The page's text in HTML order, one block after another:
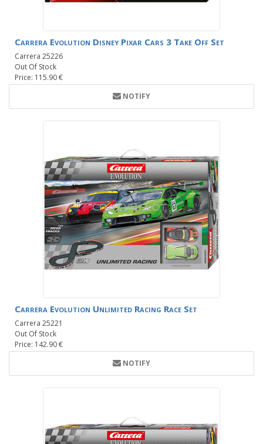
Carrera Evolution Disney Pixar Cars 3 Take Off Set
Carrera 25226
Out Of Stock
Price: 115.90 €
NOTIFY
Carrera Evolution Unlimited Racing Race Set
Carrera 25221
Out Of Stock
Price: 142.90 €
NOTIFY